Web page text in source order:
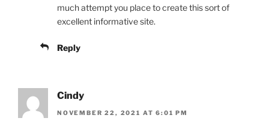
much attempt you place to create this sort of
excellent informative site.
Reply
Cindy
NOVEMBER 22, 2021 AT 6:01 PM